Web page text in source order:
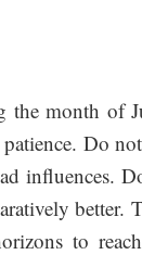
the month
Do
influences.
better.
to